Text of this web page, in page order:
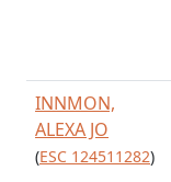
INNMON,
ALEXA JO
(ESC 124511282)